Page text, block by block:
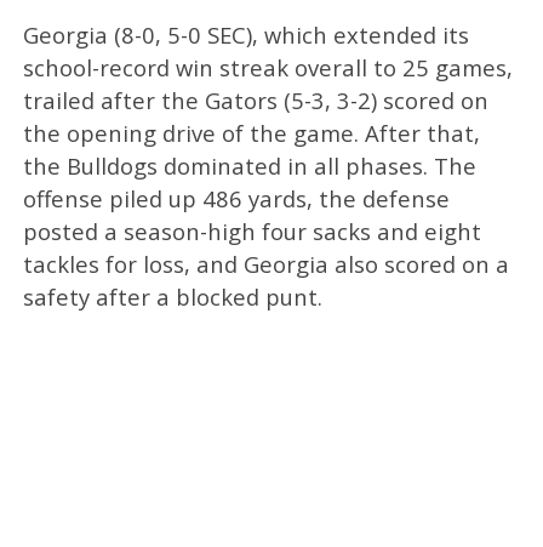
Georgia (8-0, 5-0 SEC), which extended its
school-record win streak overall to 25 games,
trailed after the Gators (5-3, 3-2) scored on
the opening drive of the game. After that,
the Bulldogs dominated in all phases. The
offense piled up 486 yards, the defense
posted a season-high four sacks and eight
tackles for loss, and Georgia also scored on a
safety after a blocked punt.